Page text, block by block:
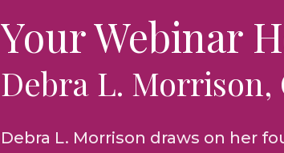
Your Webinar
Debra L. Morrison,
Debra L. Morrison draws on her